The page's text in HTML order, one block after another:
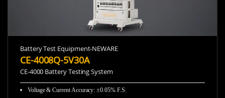
Battery Test Equipment-NEWARE
CE-4008Q-5V30A
CE-4000 Battery Testing System
Voltage & Current Accuracy:±0.05% F.S.